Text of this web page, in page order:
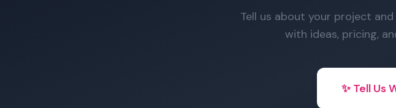
Tell us about your project
with ideas, pricing,
✨ Tell Us